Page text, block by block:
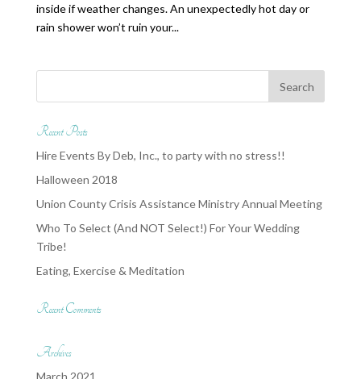
inside if weather changes. An unexpectedly hot day or
rain shower won’t ruin your...
Recent Posts
Hire Events By Deb, Inc., to party with no stress!!
Halloween 2018
Union County Crisis Assistance Ministry Annual Meeting
Who To Select (And NOT Select!) For Your Wedding
Tribe!
Eating, Exercise & Meditation
Recent Comments
Archives
March 2021